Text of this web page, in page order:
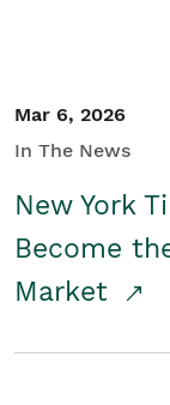
Mar 6, 2026
In The News
New York
Become
Market